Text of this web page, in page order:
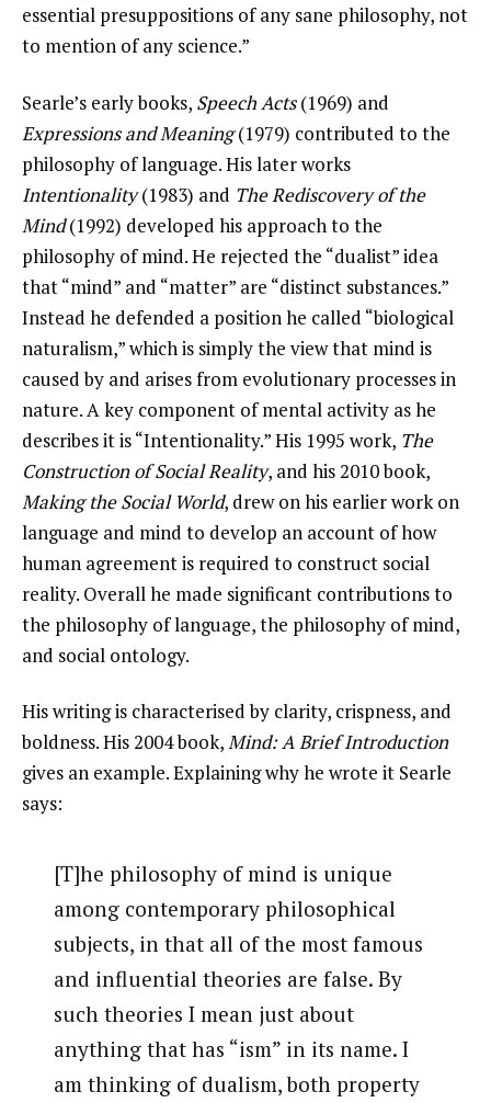
essential presuppositions of any sane philosophy, not
to mention of any science.”
Searle’s early books, Speech Acts(1969) and
Expressions and Meaning(1979) contributed to the
philosophy of language. His later works
Intentionality(1983) and The Rediscovery of the
Mind(1992) developed his approach to the
philosophy of mind. He rejected the “dualist” idea
that “mind” and “matter” are “distinct substances.”
Instead he defended a position he called “biological
naturalism,” which is simply the view that mind is
caused by and arises from evolutionary processes in
nature. A key component of mental activity as he
describes it is “Intentionality.” His 1995 work, The
Construction of Social Reality, and his 2010 book,
Making the Social World, drew on his earlier work on
language and mind to develop an account of how
human agreement is required to construct social
reality. Overall he made significant contributions to
the philosophy of language, the philosophy of mind,
and social ontology.
His writing is characterised by clarity, crispness, and
boldness. His 2004 book,Mind: A Brief Introduction
gives an example. Explaining why he wrote it Searle
says:
[T]he philosophy of mind is unique
among contemporary philosophical
subjects, in that all of the most famous
and influential theories are false. By
such theories I mean just about
anything that has “ism” in its name. I
am thinking of dualism, both property